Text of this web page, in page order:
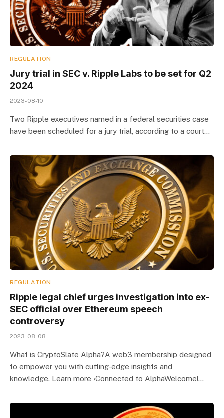
REGULATION
Jury trial in SEC v. Ripple Labs to be set for Q2
2024
2023-08-10
Two Ripple executives named in a federal securities case
have been scheduled for a jury trial, according to a court…
REGULATION
Ripple legal chief urges investigation into ex-
SEC official over Ethereum speech
controversy
2023-08-08
What is CryptoSlate Alpha?A web3 membership designed
to empower you with cutting-edge insights and
knowledge. Learn more ›Connected to AlphaWelcome!…